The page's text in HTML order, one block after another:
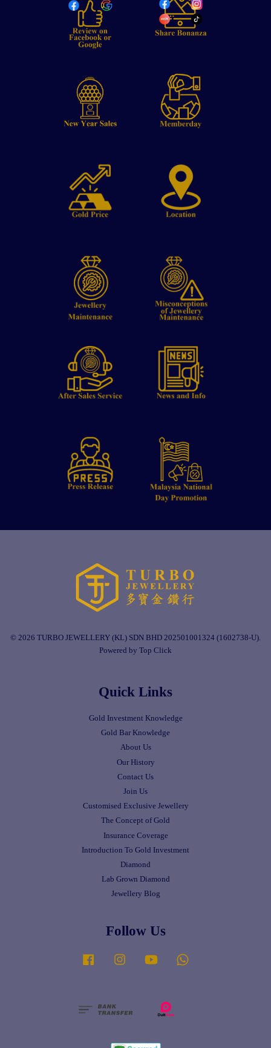
© 2026 TURBO JEWELLERY (KL) SDN BHD 202501001324 (1602738-U).
Powered by Top Click
Quick Links
Gold Investment Knowledge
Gold Bar Knowledge
About Us
Our History
Contact Us
Join Us
Customised Exclusive Jewellery
The Concept of Gold
Insurance Coverage
Introduction To Gold Investment
Diamond
Lab Grown Diamond
Jewellery Blog
Follow Us
Facebook Instagram YouTube